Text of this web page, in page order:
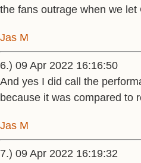
the fans outrage when we let
Jas M
6.) 09 Apr 2022 16:16:50
And yes I did call the
because it was compared to
Jas M
7.) 09 Apr 2022 16:19:32